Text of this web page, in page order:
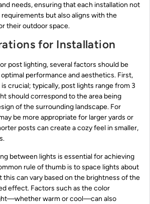
needs, ensuring that each installation not
but also aligns with the
their outdoor space.
for Installation
post lighting, several factors should be
performance and aesthetics. First,
crucial; typically, post lights range from 3
should correspond to the area being
of the surrounding landscape. For
be more appropriate for larger yards or
posts can create a cozy feel in smaller,
between lights is essential for achieving
rule of thumb is to space lights about
this can vary based on the brightness of the
effect. Factors such as the color
warm or cool—can also